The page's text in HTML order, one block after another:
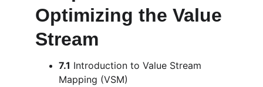
Optimizing the Value
Stream
7.1 Introduction to Value Stream
Mapping (VSM)